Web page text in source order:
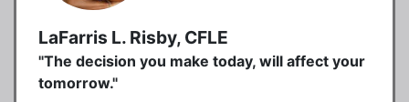
LaFarris L. Risby, CFLE
"The decision you make today, will affect your
tomorrow."